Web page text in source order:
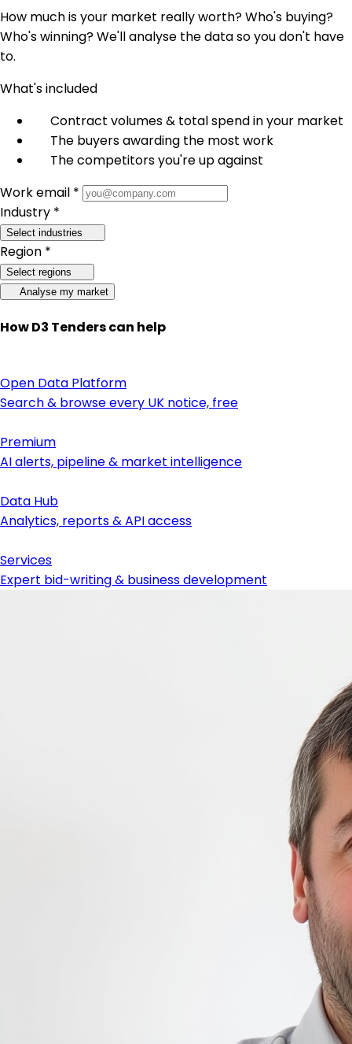
How much is your market really worth? Who's buying?
Who's winning? We'll analyse the data so you don't have
to.
What's included
Contract volumes & total spend in your market
The buyers awarding the most work
The competitors you're up against
Work email *
Industry *
Select industries
Region *
Select regions
Analyse my market
How D3 Tenders can help
Open Data Platform
Search & browse every UK notice, free
Premium
AI alerts, pipeline & market intelligence
Data Hub
Analytics, reports & API access
Services
Expert bid-writing & business development